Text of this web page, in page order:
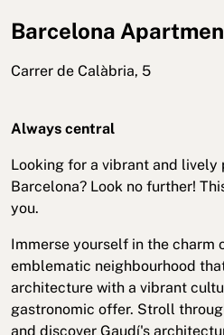
Barcelona
Carrer de Calàbria, 5
Always central
Looking for a vibrant and lively
Barcelona? Look no further!
you.
Immerse yourself in the charm
emblematic neighbourhood
architecture with a vibrant
gastronomic offer. Stroll
and discover Gaudí's